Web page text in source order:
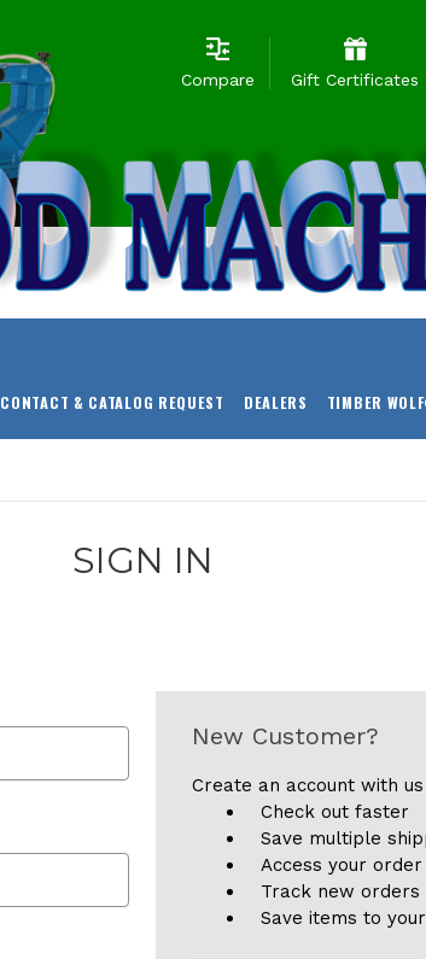
Compare Gift Certificates
CONTACT & CATALOG REQUEST DEALERS TIMBER
SIGN IN
New Customer?
Create an account with
Check out faster
Save multiple
Access your
Track new orders
Save items to